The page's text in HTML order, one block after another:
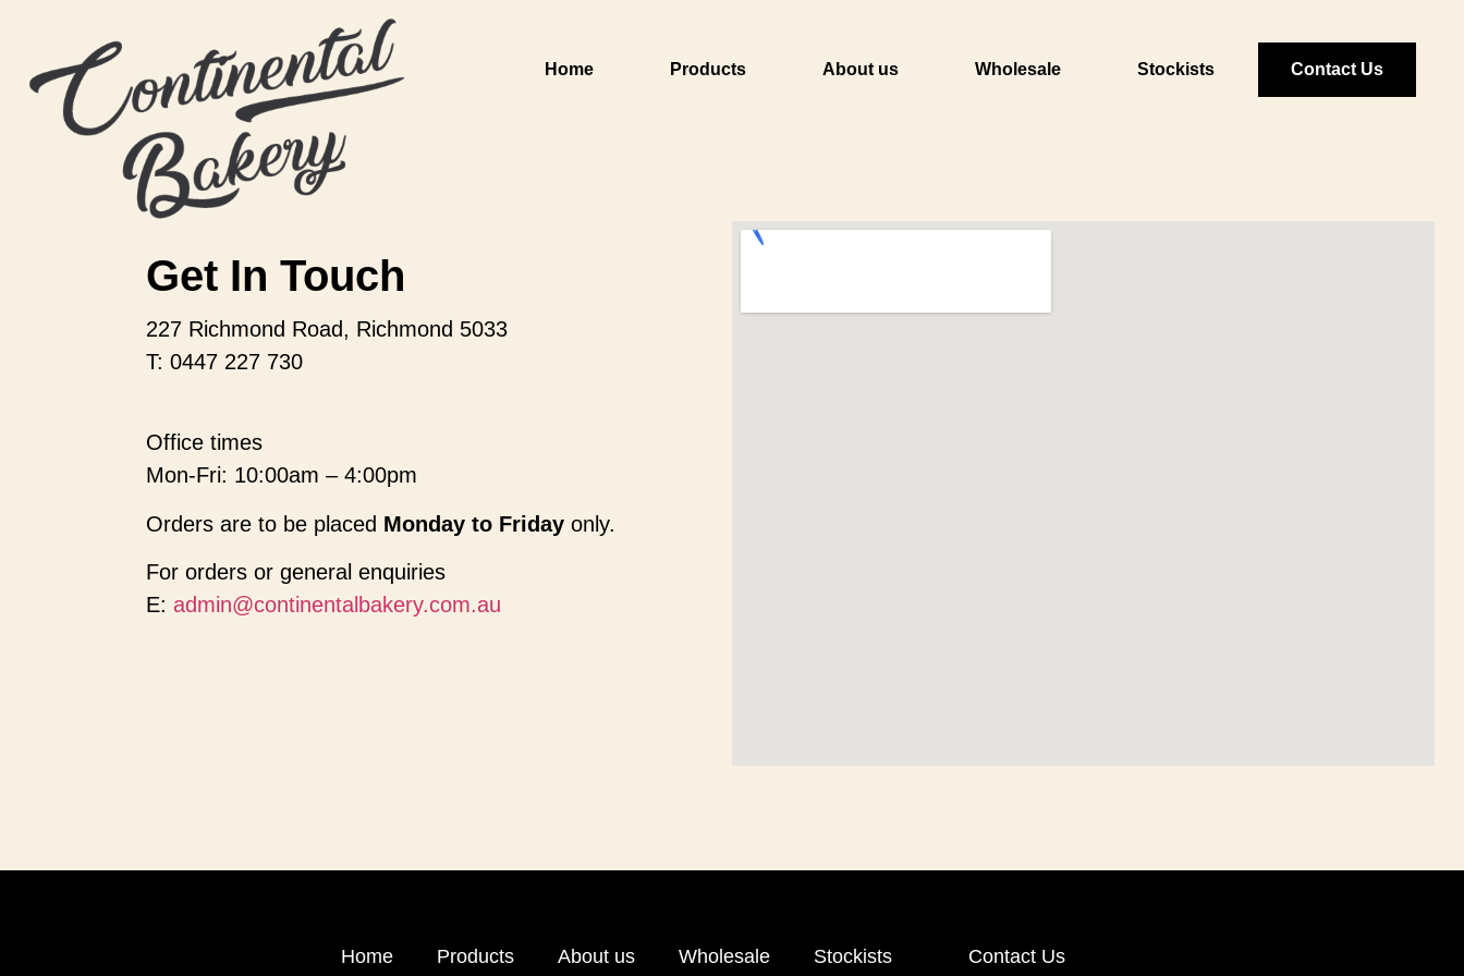
Home Products About us Wholesale Stockists Contact Us
Get In Touch
227 Richmond Road, Richmond 5033
T: 0447 227 730
Office times
Mon-Fri: 10:00am – 4:00pm
Orders are to be placed Monday to Friday only.
For orders or general enquiries
E:admin@continentalbakery.com.au
Home Products About us Wholesale Stockists Contact Us